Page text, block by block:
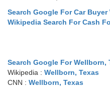
Search Google For Car Buyer
Wikipedia Search For Cash
Search Google For Wellborn,
Wikipedia : Wellborn, Texas
CNN : Wellborn, Texas